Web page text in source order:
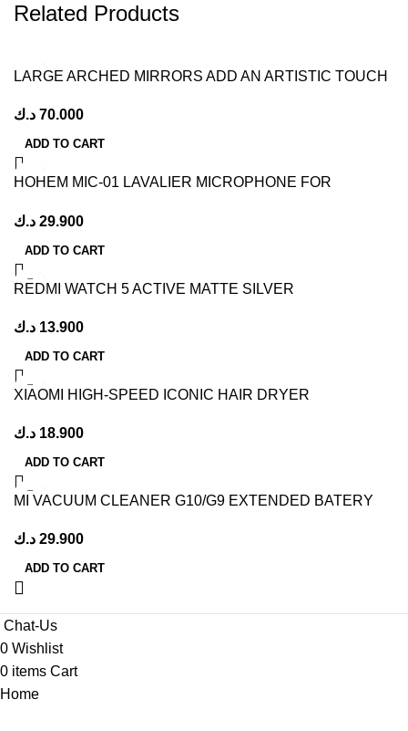
Related Products
LARGE ARCHED MIRRORS ADD AN ARTISTIC TOUCH
70.000 د.ك
ADD TO CART
HOHEM MIC-01 LAVALIER MICROPHONE FOR
PLUG-PLAY, DSP NOISE CANCELLATION, 20H
WORKING TIME, MICROPHONE FOR INTERVIEW,
VOLGS (2 TX + 1 RX + CHARGING CASE)
29.900 د.ك
ADD TO CART
REDMI WATCH 5 ACTIVE MATTE SILVER
13.900 د.ك
ADD TO CART
XIAOMI HIGH-SPEED ICONIC HAIR DRYER
18.900 د.ك
ADD TO CART
MI VACUUM CLEANER G10/G9 EXTENDED BATERY
29.900 د.ك
ADD TO CART
Chat-Us
0 Wishlist
0 items Cart
Home